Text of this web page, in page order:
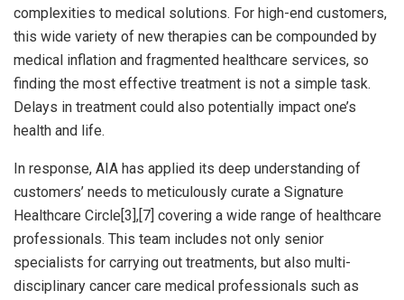
complexities to medical solutions. For high-end customers,
this wide variety of new therapies can be compounded by
medical inflation and fragmented healthcare services, so
finding the most effective treatment is not a simple task.
Delays in treatment could also potentially impact one’s
health and life.
In response, AIA has applied its deep understanding of
customers’ needs to meticulously curate a Signature
Healthcare Circle[3],[7] covering a wide range of healthcare
professionals. This team includes not only senior
specialists for carrying out treatments, but also multi-
disciplinary cancer care medical professionals such as